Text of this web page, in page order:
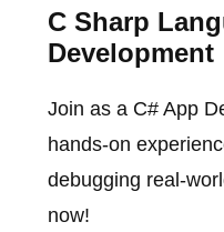
C Sharp
Development
Join as a C# App
hands-on
debugging real-
now!